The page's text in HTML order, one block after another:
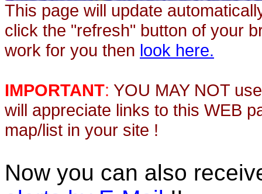
This page will update
click the "refresh" button of your
work for you then look here.
IMPORTANT: YOU MAY NOT
will appreciate links to this WEB
map/list in your site !
Now you can also